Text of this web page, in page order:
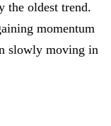
the oldest trend.
momentum
slowly moving in